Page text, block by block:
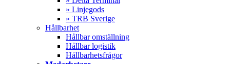
» Linjegods
» TRB Sverige
Hållbarhet
Hållbar omställning
Hållbar logistik
Hållbarhetsfrågor